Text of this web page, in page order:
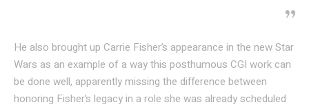
He also brought up Carrie Fisher’s appearance in the new Star
Wars as an example of a way this posthumous CGI work can
be done well, apparently missing the difference between
honoring Fisher’s legacy in a role she was already scheduled